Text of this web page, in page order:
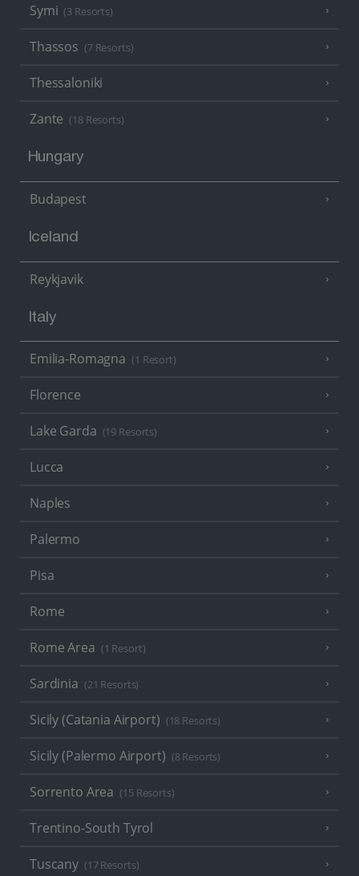
Symi (3 Resorts)
Thassos (7 Resorts)
Thessaloniki
Zante (18 Resorts)
Hungary
Budapest
Iceland
Reykjavik
Italy
Emilia-Romagna (1 Resort)
Florence
Lake Garda (19 Resorts)
Lucca
Naples
Palermo
Pisa
Rome
Rome Area (1 Resort)
Sardinia (21 Resorts)
Sicily (Catania Airport) (18 Resorts)
Sicily (Palermo Airport) (8 Resorts)
Sorrento Area (15 Resorts)
Trentino-South Tyrol
Tuscany (17 Resorts)